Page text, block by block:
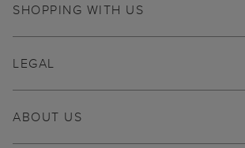
SHOPPING WITH US
ABOUT US
LEGAL